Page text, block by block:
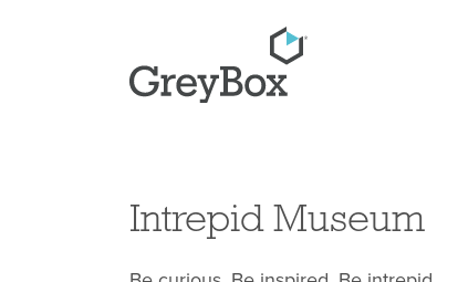
Intrepid Museum